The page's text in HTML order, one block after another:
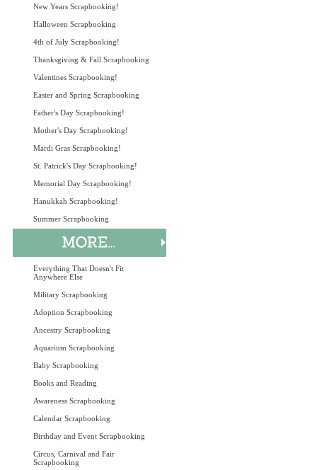
New Years Scrapbooking!
Halloween Scrapbooking
4th of July Scrapbooking!
Thanksgiving & Fall Scrapbooking
Valentines Scrapbooking!
Easter and Spring Scrapbooking
Father's Day Scrapbooking!
Mother's Day Scrapbooking!
Mardi Gras Scrapbooking!
St. Patrick's Day Scrapbooking!
Memorial Day Scrapbooking!
Hanukkah Scrapbooking!
Summer Scrapbooking
Everything That Doesn't Fit
Anywhere Else
Military Scrapbooking
Adoption Scrapbooking
Ancestry Scrapbooking
Aquarium Scrapbooking
Baby Scrapbooking
Books and Reading
Awareness Scrapbooking
Calendar Scrapbooking
Birthday and Event Scrapbooking
Circus, Carnival and Fair
Scrapbooking